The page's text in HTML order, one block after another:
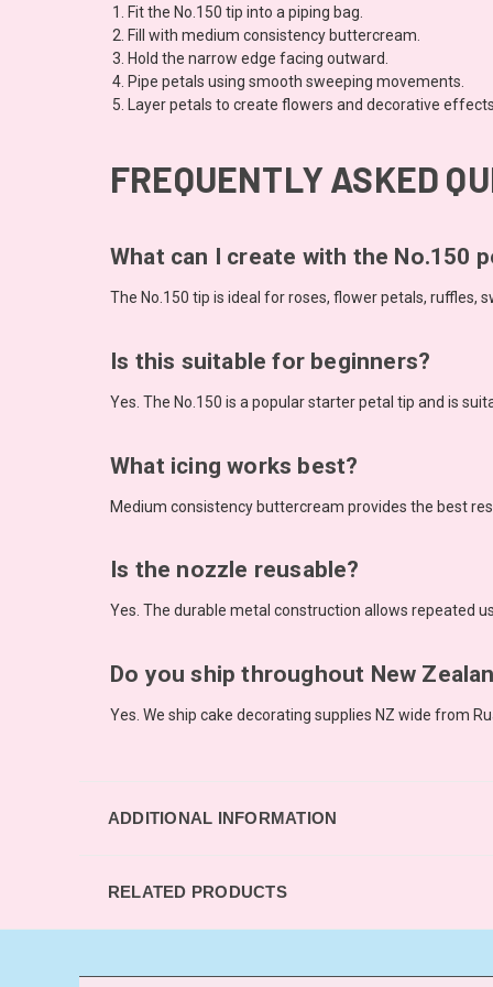
Fit the No.150 tip into a piping bag.
Fill with medium consistency buttercream.
Hold the narrow edge facing outward.
Pipe petals using smooth sweeping movements.
Layer petals to create flowers and decorative
FREQUENTLY ASKED
What can I create with the No.150
The No.150 tip is ideal for roses, flower petals, ruffles,
Is this suitable for beginners?
Yes. The No.150 is a popular starter petal tip and is
What icing works best?
Medium consistency buttercream provides the best
Is the nozzle reusable?
Yes. The durable metal construction allows repeated
Do you ship throughout New
Yes. We ship cake decorating supplies NZ wide from
ADDITIONAL INFORMATION
RELATED PRODUCTS